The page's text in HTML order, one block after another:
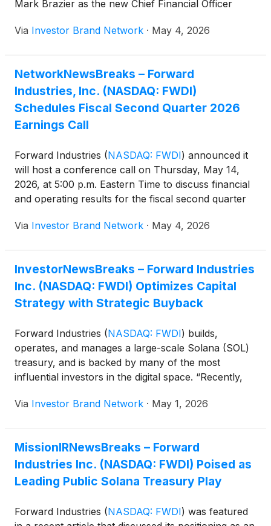
Mark Brazier as the new Chief Financial Officer
Via Investor Brand Network · May 4, 2026
NetworkNewsBreaks – Forward
Industries, Inc. (NASDAQ: FWDI)
Schedules Fiscal Second Quarter 2026
Earnings Call
Forward Industries (NASDAQ: FWDI) announced it
will host a conference call on Thursday, May 14,
2026, at 5:00 p.m. Eastern Time to discuss financial
and operating results for the fiscal second quarter
SOL treasury strategy, with results to be released
Via Investor Brand Network · May 4, 2026
InvestorNewsBreaks – Forward Industries
Inc. (NASDAQ: FWDI) Optimizes Capital
Strategy with Strategic Buyback
Forward Industries (NASDAQ: FWDI) builds,
operates, and manages a large-scale Solana (SOL)
treasury, and is backed by many of the most
influential investors in the digital space. “Recently,
repurchase where it bought back over 6 million
million… This share repurchase takes advantage of
the current low prices as an opportunity to buy
back shares at a discount and return a meaningful
helps shareholders by reducing outstanding shares
from 83,142,133 to 76,977,809,” reads a recent
Via Investor Brand Network · May 1, 2026
MissionIRNewsBreaks – Forward
Industries Inc. (NASDAQ: FWDI) Poised as
Leading Public Solana Treasury Play
Forward Industries (NASDAQ: FWDI) was featured